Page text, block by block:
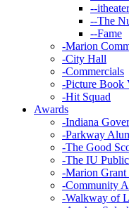
--
--The
--Fame
-Marion
-City Hall
-Commercials
-Picture Book
-Hit Squad
Awards
-Indiana
-Parkway
-The Good
-The IU
-Marion Grant
-Community
-Walkway of